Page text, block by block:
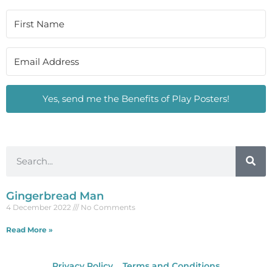
Yes, send me the Benefits of Play Posters!
Gingerbread Man
4 December 2022 No Comments
Read More »